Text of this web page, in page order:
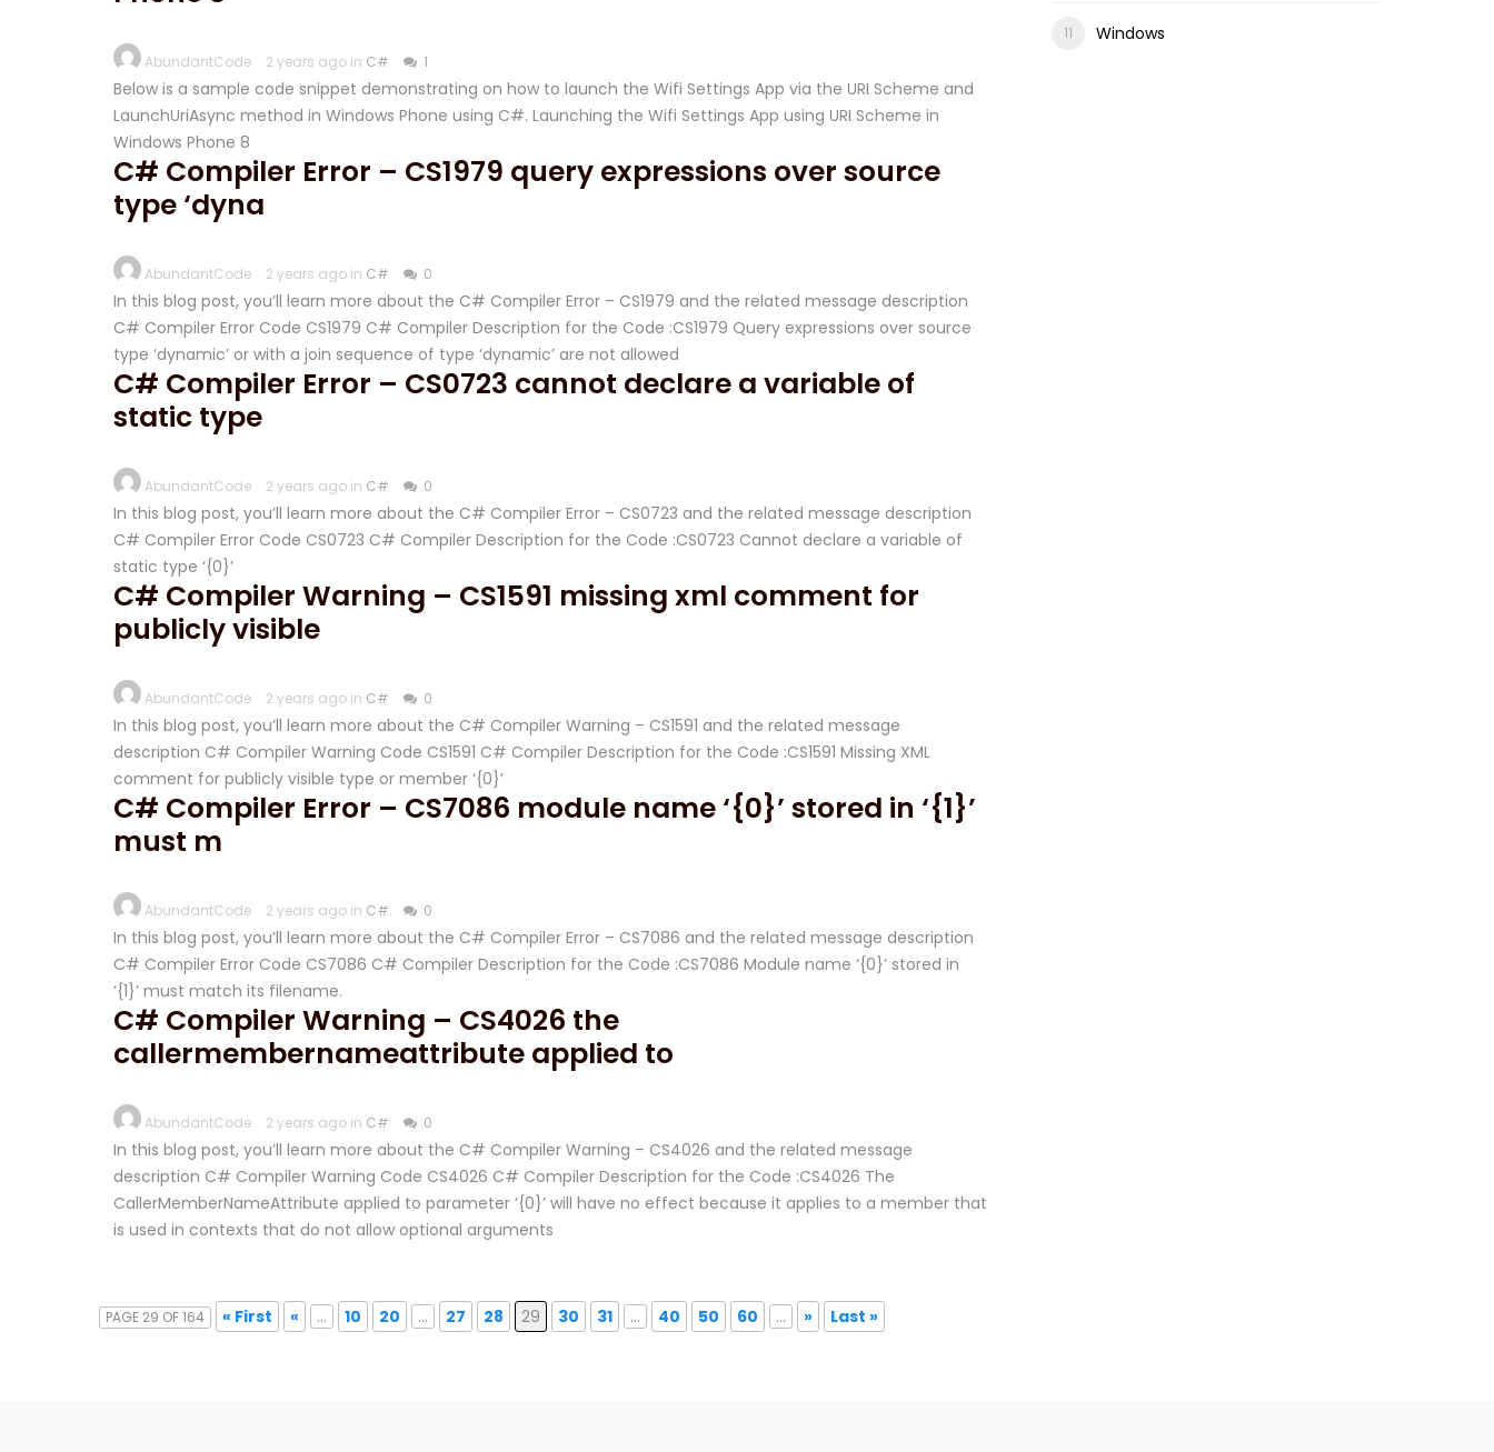
AbundantCode 2 years ago in C# 1
Below is a sample code snippet demonstrating on how to launch the Wifi Settings App via the URI Scheme and
LaunchUriAsync method in Windows Phone using C#. Launching the Wifi Settings App using URI Scheme in
Windows Phone 8
C# Compiler Error – CS1979 query expressions over source
type ‘dyna
AbundantCode 2 years ago in C# 0
In this blog post, you’ll learn more about the C# Compiler Error – CS1979 and the related message description
C# Compiler Error Code CS1979 C# Compiler Description for the Code :CS1979 Query expressions over source
type ‘dynamic’ or with a join sequence of type ‘dynamic’ are not allowed
C# Compiler Error – CS0723 cannot declare a variable of
static type
AbundantCode 2 years ago in C# 0
In this blog post, you’ll learn more about the C# Compiler Error – CS0723 and the related message description
C# Compiler Error Code CS0723 C# Compiler Description for the Code :CS0723 Cannot declare a variable of
static type ‘{0}’
C# Compiler Warning – CS1591 missing xml comment for
publicly visible
AbundantCode 2 years ago in C# 0
In this blog post, you’ll learn more about the C# Compiler Warning – CS1591 and the related message
description C# Compiler Warning Code CS1591 C# Compiler Description for the Code :CS1591 Missing XML
comment for publicly visible type or member ‘{0}’
C# Compiler Error – CS7086 module name ‘{0}’ stored in ‘{1}’
must m
AbundantCode 2 years ago in C# 0
In this blog post, you’ll learn more about the C# Compiler Error – CS7086 and the related message description
C# Compiler Error Code CS7086 C# Compiler Description for the Code :CS7086 Module name ‘{0}’ stored in
‘{1}’ must match its filename.
C# Compiler Warning – CS4026 the
callermembernameattribute applied to
AbundantCode 2 years ago in C# 0
In this blog post, you’ll learn more about the C# Compiler Warning – CS4026 and the related message
description C# Compiler Warning Code CS4026 C# Compiler Description for the Code :CS4026 The
CallerMemberNameAttribute applied to parameter ‘{0}’ will have no effect because it applies to a member that
is used in contexts that do not allow optional arguments
PAGE 29 OF 164 « First « ... 10 20 ... 27 28 29 30 31 ... 40 50 60 ... » Last »
Windows